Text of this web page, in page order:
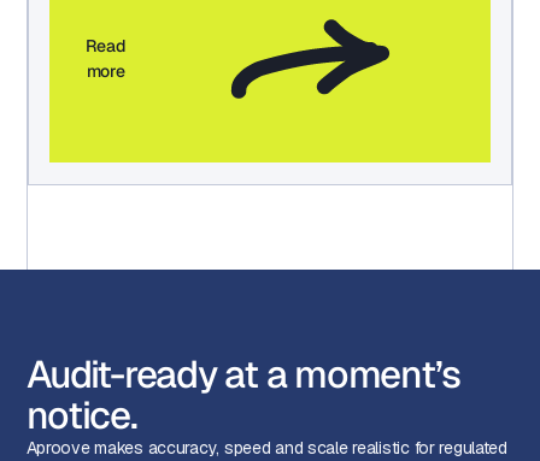
Read
more
Audit-ready at a moment’s
notice.
Aproove makes accuracy, speed and scale realistic for regulated